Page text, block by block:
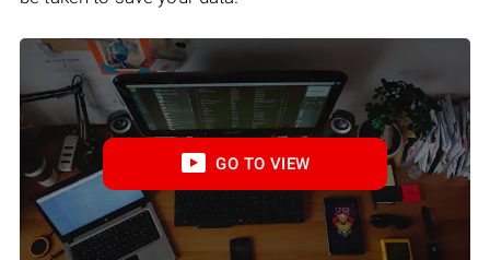
GO TO VIEW